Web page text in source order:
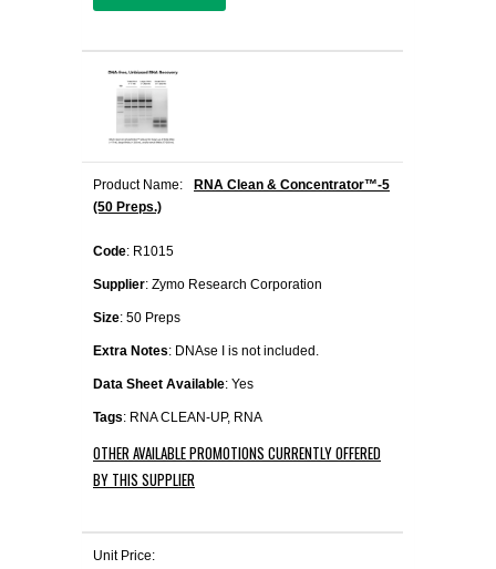
Product Name:
RNA Clean & Concentrator™-5
(50 Preps.)
Code: R1015
Supplier: Zymo Research Corporation
Size: 50 Preps
Extra Notes: DNAse I is not included.
Data Sheet Available: Yes
Tags: RNA CLEAN-UP, RNA
OTHER AVAILABLE PROMOTIONS CURRENTLY OFFERED
BY THIS SUPPLIER
Unit Price: